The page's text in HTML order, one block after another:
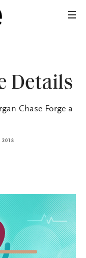
Details
Chase Forge a
2018